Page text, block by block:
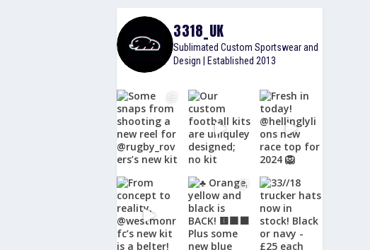
3318_UK
Sublimated Custom Sportswear and
Design | Established 2013